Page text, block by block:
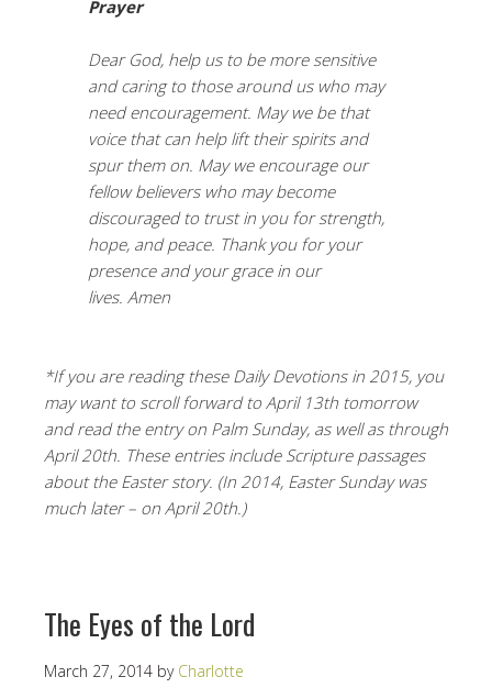
Prayer
Dear God, help us to be more sensitive
and caring to those around us who may
need encouragement. May we be that
voice that can help lift their spirits and
spur them on. May we encourage our
fellow believers who may become
discouraged to trust in you for strength,
hope, and peace. Thank you for your
presence and your grace in our
lives. Amen
*If you are reading these Daily Devotions in 2015, you
may want to scroll forward to April 13th tomorrow
and read the entry on Palm Sunday, as well as through
April 20th. These entries include Scripture passages
about the Easter story. (In 2014, Easter Sunday was
much later – on April 20th.)
The Eyes of the Lord
March 27, 2014 by Charlotte